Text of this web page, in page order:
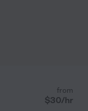
from
$30/hr